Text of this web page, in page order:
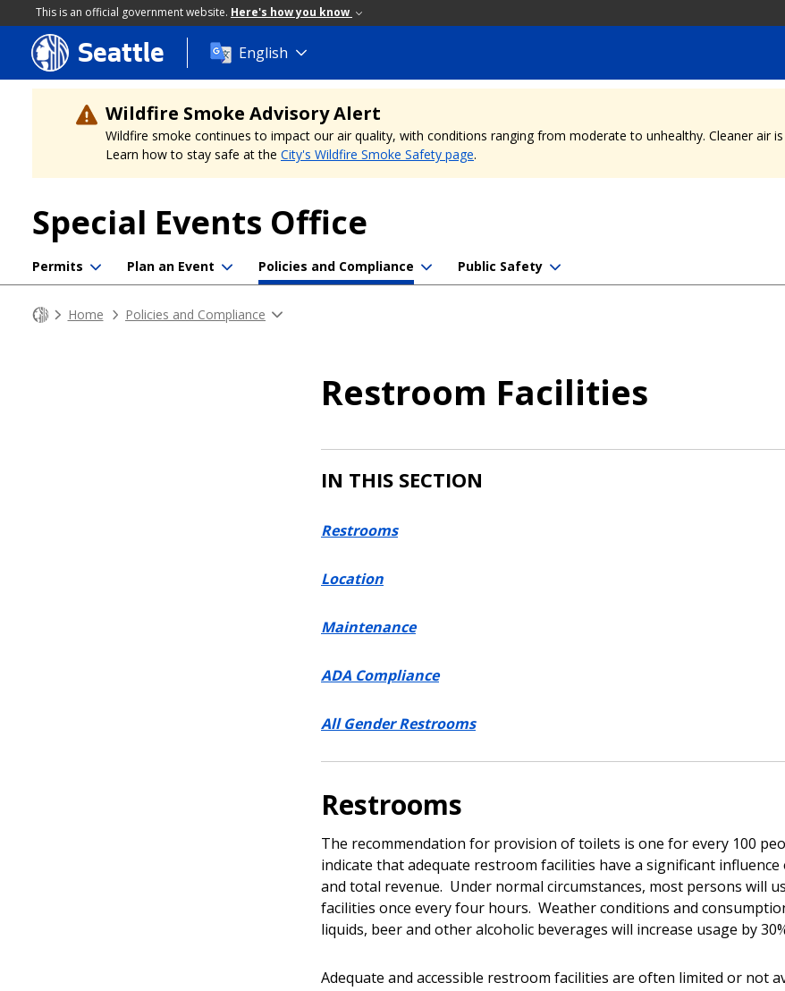
This is an official government website. Here's how you know
Skip
to
main
content
Seattle English
Wildfire Smoke Advisory Alert
Wildfire smoke continues to impact our air quality, with conditions ranging from moderate to unhealthy. Cleaner air
Learn how to stay safe at the City's Wildfire Smoke Safety page.
Special Events Office
Permits Plan an Event Policies and Compliance Public Safety
Home Policies and Compliance
Restroom Facilities
IN THIS SECTION
Restrooms
Location
Maintenance
ADA Compliance
All Gender Restrooms
Restrooms
The recommendation for provision of toilets is one for every 100
indicate that adequate restroom facilities have a significant influence
and total revenue. Under normal circumstances, most persons will
facilities once every four hours. Weather conditions and
liquids, beer and other alcoholic beverages will increase usage by
Adequate and accessible restroom facilities are often limited or not